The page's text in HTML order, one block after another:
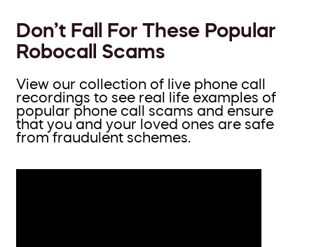
Don’t Fall For These Popular
Robocall Scams
View our collection of live phone call
recordings to see real life examples of
popular phone call scams and ensure
that you and your loved ones are safe
from fraudulent schemes.